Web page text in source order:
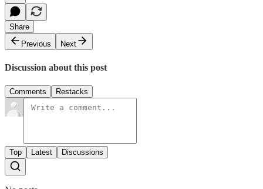
Share
Previous
Next
Discussion about this post
Comments Restacks
Top Latest Discussions